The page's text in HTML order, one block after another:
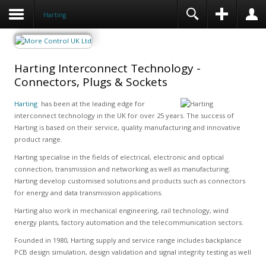
Harting
Harting Interconnect Technology -
Connectors, Plugs & Sockets
Hartinghas been at the leading edge for
interconnect technology in the UK for over 25 years. The success of
Harting is based on their service, quality manufacturing and innovative
product range.
Harting specialise in the fields of electrical, electronic and optical
connection, transmission and networking as well as manufacturing.
Harting develop customised solutions and products such as connectors
for energy and data transmission applications.
Harting also work in mechanical engineering, rail technology, wind
energy plants, factory automation and the telecommunication sectors.
Founded in 1980, Harting supply and service range includes backplance
PCB design simulation, design validation and signal integrity testing as well